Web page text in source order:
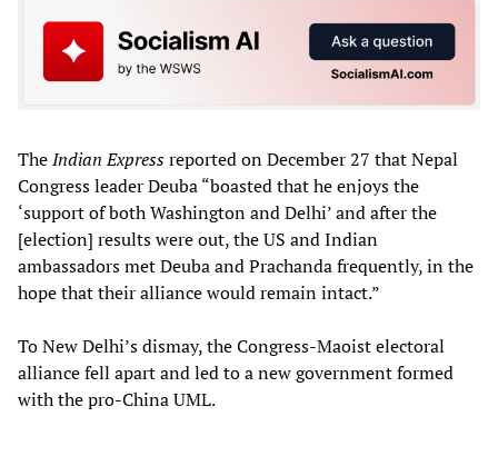
TheIndian Expressreported on December 27 that Nepal
Congress leader Deuba “boasted that he enjoys the
‘support of both Washington and Delhi’ and after the
[election] results were out, the US and Indian
ambassadors met Deuba and Prachanda frequently, in the
hope that their alliance would remain intact.”
To New Delhi’s dismay, the Congress-Maoist electoral
alliance fell apart and led to a new government formed
with the pro-China UML.